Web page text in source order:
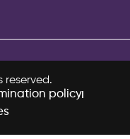
reserved.
policy